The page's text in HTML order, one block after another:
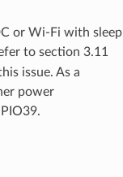
or Wi-Fi with sleep
to section 3.11
issue. As a
power